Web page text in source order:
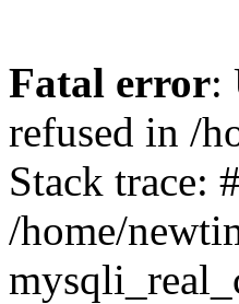
Fatal error:
refused in /
Stack trace:
/home/